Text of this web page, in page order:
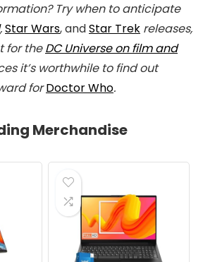
Try when to anticipate
,Star Wars, andStar Trek releases,
for theDC Universe on film and
it’s worthwhile to find out
forDoctor Who.
Merchandise